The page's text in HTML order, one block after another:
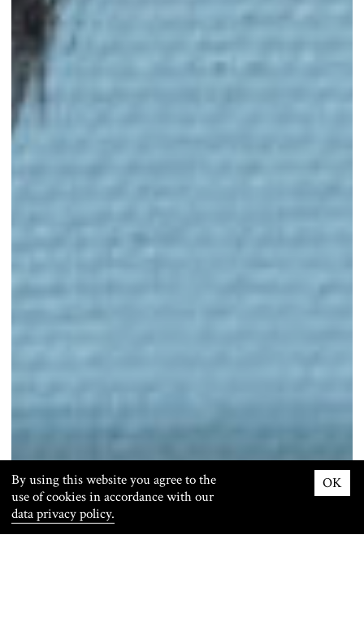
By using this website you agree to the
use of cookies in accordance with our
data privacy policy.
OK
Info